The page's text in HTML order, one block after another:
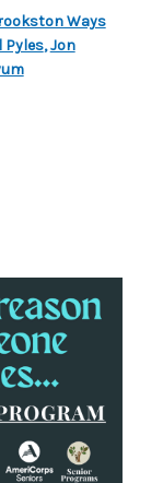
Ways
Pyles,Jon